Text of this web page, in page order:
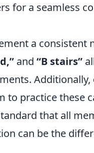
for a seamless
a consistent
and “B stairs”
to practice these
that all
can be the